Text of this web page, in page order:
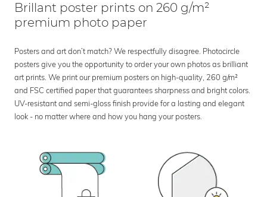
Brillant poster prints on 260 g/m²
premium photo paper
Posters and art don’t match? We respectfully disagree. Photocircle
posters give you the opportunity to order your own photos as brilliant
art prints. We print our premium posters on high-quality, 260 g/m²
and FSC certified paper that guarantees sharpness and bright colors.
UV-resistant and semi-gloss finish provide for a lasting and elegant
look - no matter where and how you hang your posters.